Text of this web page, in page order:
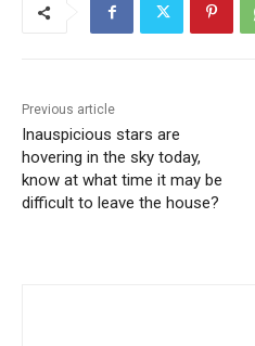
Previous article
Inauspicious stars are
hovering in the sky today,
know at what time it may be
difficult to leave the house?